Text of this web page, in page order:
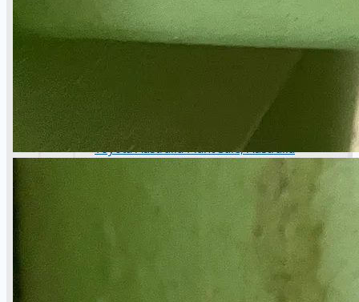
Vallourec Largest Seamless Pipe Production
Plants, Germany
Hanjin Philippines Shipyard, Philippines
Danieli Rebar Mill (2015) From Posco SS Vina,
Vietnam
Toyota Australia Plant Sale, Australia
Dongkuk Steel Mill Co.
Ford Motor Genk, Belgium
ABOUT US
Events
Certifications